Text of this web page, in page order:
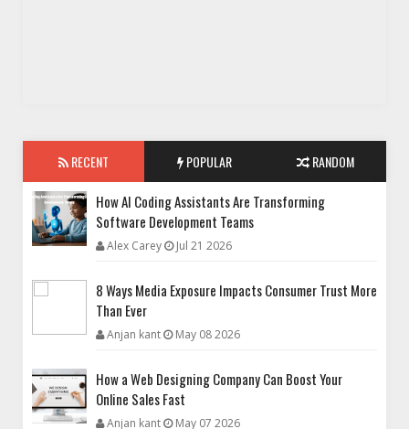
RECENT POPULAR RANDOM
How AI Coding Assistants Are Transforming
Software Development Teams
Alex Carey Jul 21 2026
8 Ways Media Exposure Impacts Consumer Trust More
Than Ever
Anjan kant May 08 2026
How a Web Designing Company Can Boost Your
Online Sales Fast
Anjan kant May 07 2026